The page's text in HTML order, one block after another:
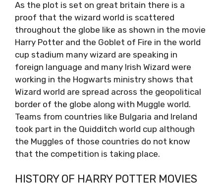
As the plot is set on great britain there is a
proof that the wizard world is scattered
throughout the globe like as shown in the movie
Harry Potter and the Goblet of Fire in the world
cup stadium many wizard are speaking in
foreign language and many Irish Wizard were
working in the Hogwarts ministry shows that
Wizard world are spread across the geopolitical
border of the globe along with Muggle world.
Teams from countries like Bulgaria and Ireland
took part in the Quidditch world cup although
the Muggles of those countries do not know
that the competition is taking place.
HISTORY OF HARRY POTTER MOVIES